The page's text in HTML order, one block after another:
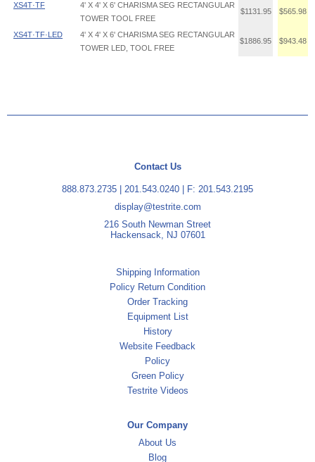
XS4T·TF
4' X 4' X 6' CHARISMA SEG RECTANGULAR
TOWER TOOL FREE
$1131.95 $565.98
XS4T·TF·LED
4' X 4' X 6' CHARISMA SEG RECTANGULAR
TOWER LED, TOOL FREE
$1886.95 $943.48
Contact Us
888.873.2735 201.543.0240 | F: 201.543.2195
display@testrite.com
216 South Newman Street
Hackensack, NJ 07601
Shipping Information
Policy Return Condition
Order Tracking
Equipment List
History
Website Feedback
Policy
Green Policy
Testrite Videos
Our Company
About Us
Blog